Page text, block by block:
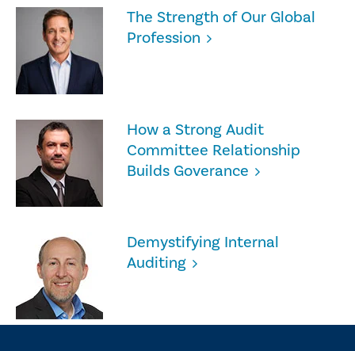
The Strength of Our Global
Profession
How a Strong Audit
Committee Relationship
Builds Goverance
Demystifying Internal
Auditing